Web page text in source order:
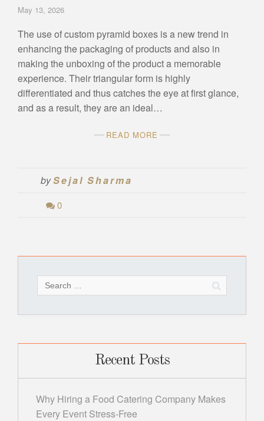
May 13, 2026
The use of custom pyramid boxes is a new trend in
enhancing the packaging of products and also in
making the unboxing of the product a memorable
experience. Their triangular form is highly
differentiated and thus catches the eye at first glance,
and as a result, they are an ideal…
READ MORE
bySejal Sharma
0
for:
Recent Posts
Why Hiring a Food Catering Company Makes
Every Event Stress-Free